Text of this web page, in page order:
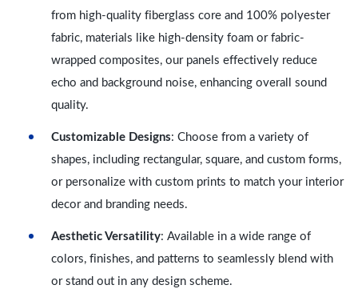
from high-quality fiberglass core and 100% polyester
fabric, materials like high-density foam or fabric-
wrapped composites, our panels effectively reduce
echo and background noise, enhancing overall sound
quality.
Customizable Designs: Choose from a variety of
shapes, including rectangular, square, and custom forms,
or personalize with custom prints to match your interior
decor and branding needs.
Aesthetic Versatility: Available in a wide range of
colors, finishes, and patterns to seamlessly blend with
or stand out in any design scheme.